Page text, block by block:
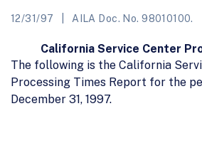
12/31/97 AILA Doc. No. 98010100.
California Service Center
The following is the California
Processing Times Report for the
December 31, 1997.